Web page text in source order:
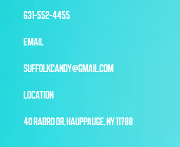
631-552-4455
EMAIL
SUFFOLKCANDY@GMAIL.COM
LOCATION
40 RABRO DR, HAUPPAUGE, NY 11788